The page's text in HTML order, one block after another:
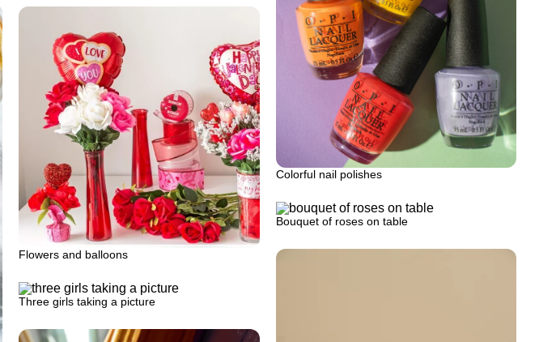
Colorful nail polishes
Flowers and balloons
Bouquet of roses on table
Three girls taking a picture